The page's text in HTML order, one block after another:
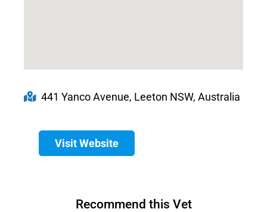
441 Yanco Avenue, Leeton NSW, Australia
Visit Website
Recommend this Vet